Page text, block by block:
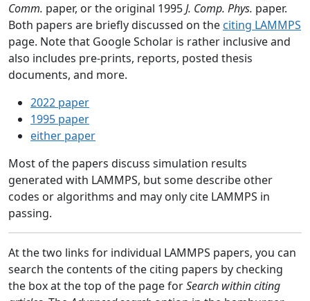
Comm. paper, or the original 1995J. Comp. Phys. paper.
Both papers are briefly discussed on the citing LAMMPS
page. Note that Google Scholar is rather inclusive and
also includes pre-prints, reports, posted thesis
documents, and more.
2022 paper
1995 paper
either paper
Most of the papers discuss simulation results
generated with LAMMPS, but some describe other
codes or algorithms and may only cite LAMMPS in
passing.
At the two links for individual LAMMPS papers, you can
search the contents of the citing papers by checking
the box at the top of the page forSearch within citing